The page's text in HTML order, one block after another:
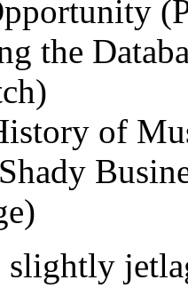
the
of